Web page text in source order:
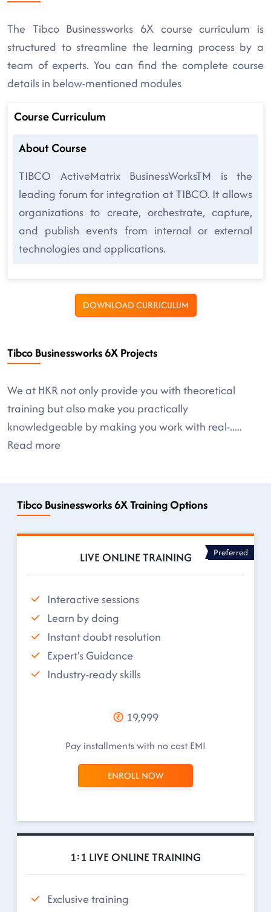
The Tibco Businessworks 6X course curriculum is
structured to streamline the learning process by a
team of experts. You can find the complete course
details in below-mentioned modules
Course Curriculum
About Course
TIBCO ActiveMatrix BusinessWorksTM is the
leading forum for integration at TIBCO. It allows
organizations to create, orchestrate, capture,
and publish events from internal or external
technologies and applications.
DOWNLOAD CURRICULUM
Tibco Businessworks 6X Projects
We at HKR not only provide you with theoretical
training but also make you practically
knowledgeable by making you work with real-.....
Read more
Tibco Businessworks 6X Training Options
LIVE ONLINE TRAINING Preferred
Interactive sessions
Learn by doing
Instant doubt resolution
Expert's Guidance
Industry-ready skills
19,999
Pay installments with no cost EMI
ENROLL NOW
1:1 LIVE ONLINE TRAINING
Exclusive training